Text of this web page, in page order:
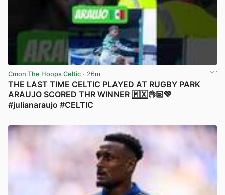
Cmon The Hoops Celtic · 26m
THE LAST TIME CELTIC PLAYED AT RUGBY PARK
ARAUJO SCORED THR WINNER 🇲🇽👌🏻💚
#julianaraujo #CELTIC